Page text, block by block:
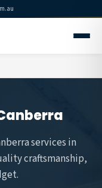
services in
craftsmanship,